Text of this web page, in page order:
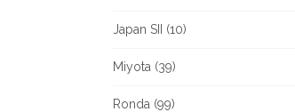
Japan SII (10)
Miyota (39)
Ronda (99)